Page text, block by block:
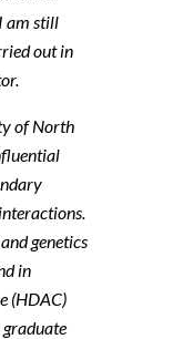
am still
out in
of North
genetics
in
(HDAC)